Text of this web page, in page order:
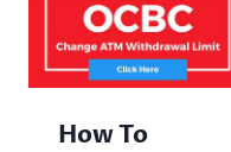
How To